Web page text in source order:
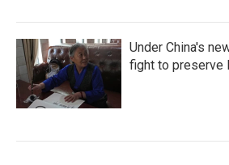
Under China's
fight to preserve